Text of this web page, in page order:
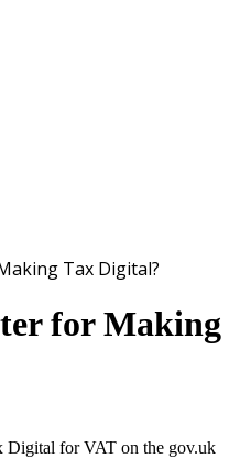
Tax Digital?
for Making
Digital for VAT on the gov.uk